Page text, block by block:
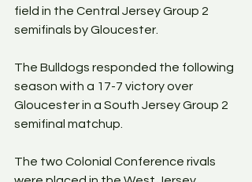
field in the Central Jersey Group 2
semifinals by Gloucester.
The Bulldogs responded the following
season with a 17-7 victory over
Gloucester in a South Jersey Group 2
semifinal matchup.
The two Colonial Conference rivals